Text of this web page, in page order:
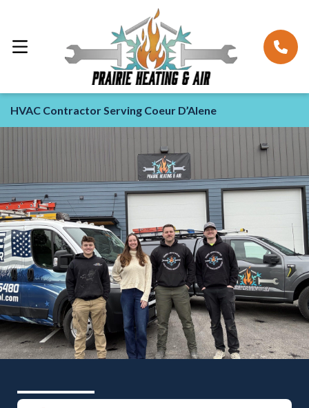
HVAC Contractor Serving Coeur D’Alene